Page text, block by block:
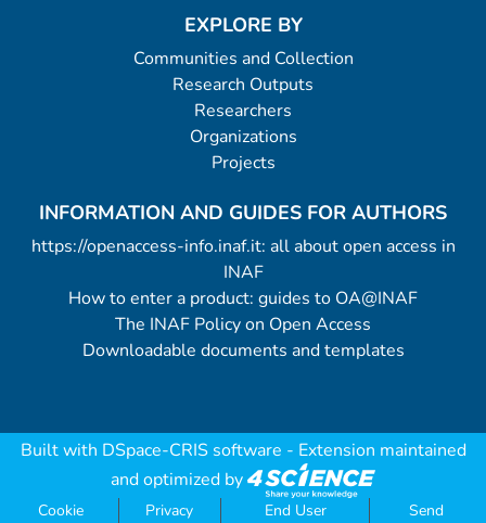
EXPLORE BY
Communities and Collection
Research Outputs
Researchers
Organizations
Projects
INFORMATION AND GUIDES FOR AUTHORS
https://openaccess-info.inaf.it: all about open access in
INAF
How to enter a product: guides to OA@INAF
The INAF Policy on Open Access
Downloadable documents and templates
Built with DSpace-CRIS software - Extension maintained
and optimized by
Cookie Privacy End User Send